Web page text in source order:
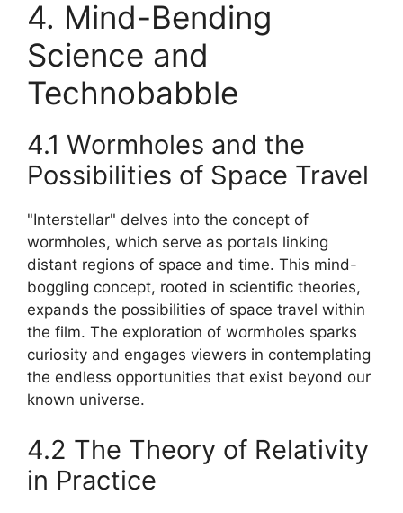
4. Mind-Bending
Science and
Technobabble
4.1 Wormholes and the
Possibilities of Space Travel
"Interstellar" delves into the concept of
wormholes, which serve as portals linking
distant regions of space and time. This mind-
boggling concept, rooted in scientific theories,
expands the possibilities of space travel within
the film. The exploration of wormholes sparks
curiosity and engages viewers in contemplating
the endless opportunities that exist beyond our
known universe.
4.2 The Theory of Relativity
in Practice